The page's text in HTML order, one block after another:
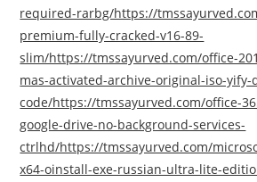
required-rarbg/https://
premium-fully-cracked-v16-89-
slim/https://tmssayurved.com/office-
mas-activated-archive-original-iso-yify-
code/https://tmssayurved.com/office-
google-drive-no-background-services-
ctrlhd/https://tmssayurved.com/
x64-oinstall-exe-russian-ultra-lite-